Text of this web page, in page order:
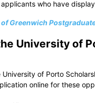
who have
Greenwich
University of
of Porto
online for these